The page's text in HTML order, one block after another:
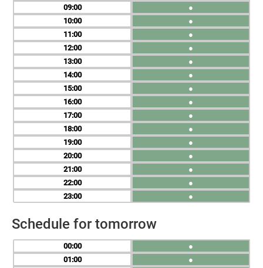
09
10
11
12
13
14
15
16
17
18
19
20
21
22
23
●
●
●
●
●
●
●
●
●
●
●
●
●
●
●
Schedule for tomorrow
00
01
●
●